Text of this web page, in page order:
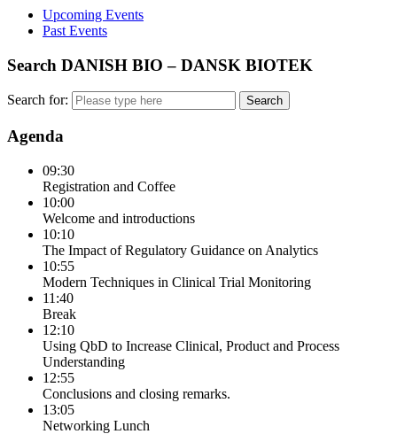
Upcoming Events
Past Events
Search DANISH BIO – DANSK BIOTEK
Search for:
Agenda
09:30
Registration and Coffee
10:00
Welcome and introductions
10:10
The Impact of Regulatory Guidance on Analytics
10:55
Modern Techniques in Clinical Trial Monitoring
11:40
Break
12:10
Using QbD to Increase Clinical, Product and Process
Understanding
12:55
Conclusions and closing remarks.
13:05
Networking Lunch